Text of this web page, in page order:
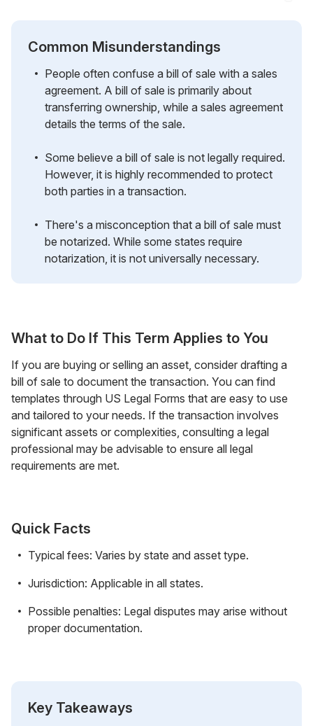
Common Misunderstandings
People often confuse a bill of sale with a sales
agreement. A bill of sale is primarily about
transferring ownership, while a sales agreement
details the terms of the sale.
Some believe a bill of sale is not legally required.
However, it is highly recommended to protect
both parties in a transaction.
There's a misconception that a bill of sale must
be notarized. While some states require
notarization, it is not universally necessary.
What to Do If This Term Applies to You
If you are buying or selling an asset, consider drafting a
bill of sale to document the transaction. You can find
templates through US Legal Forms that are easy to use
and tailored to your needs. If the transaction involves
significant assets or complexities, consulting a legal
professional may be advisable to ensure all legal
requirements are met.
Quick Facts
Typical fees: Varies by state and asset type.
Jurisdiction: Applicable in all states.
Possible penalties: Legal disputes may arise without
proper documentation.
Key Takeaways